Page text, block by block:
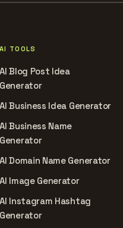
AI TOOLS
AI Blog Post Idea
Generator
AI Business Idea Generator
AI Business Name
Generator
AI Domain Name Generator
AI Image Generator
AI Instagram Hashtag
Generator